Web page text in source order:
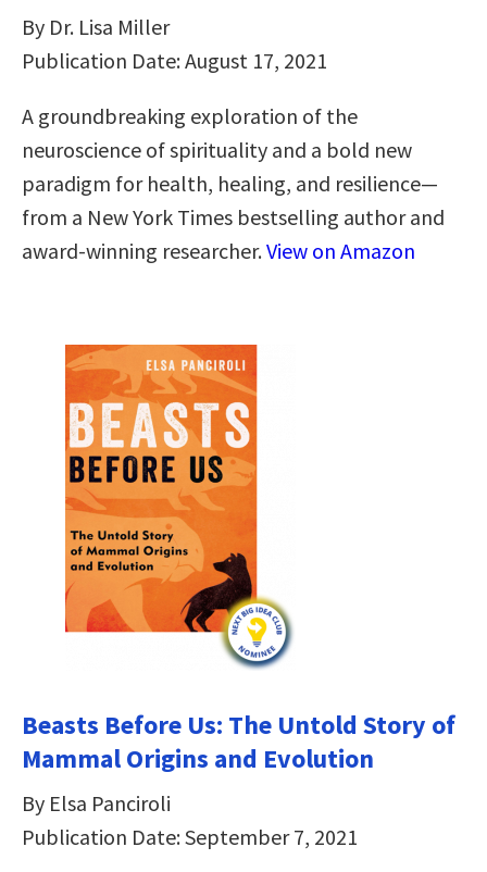
By Dr. Lisa Miller
Publication Date: August 17, 2021
A groundbreaking exploration of the
neuroscience of spirituality and a bold new
paradigm for health, healing, and resilience—
from a New York Times bestselling author and
award-winning researcher.View on Amazon
Beasts Before Us: The Untold Story of
Mammal Origins and Evolution
By Elsa Panciroli
Publication Date: September 7, 2021